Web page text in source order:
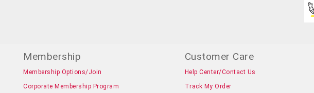
Membership
Membership Options/Join
Corporate Membership Program
Customer Care
Help Center/Contact Us
Track My Order